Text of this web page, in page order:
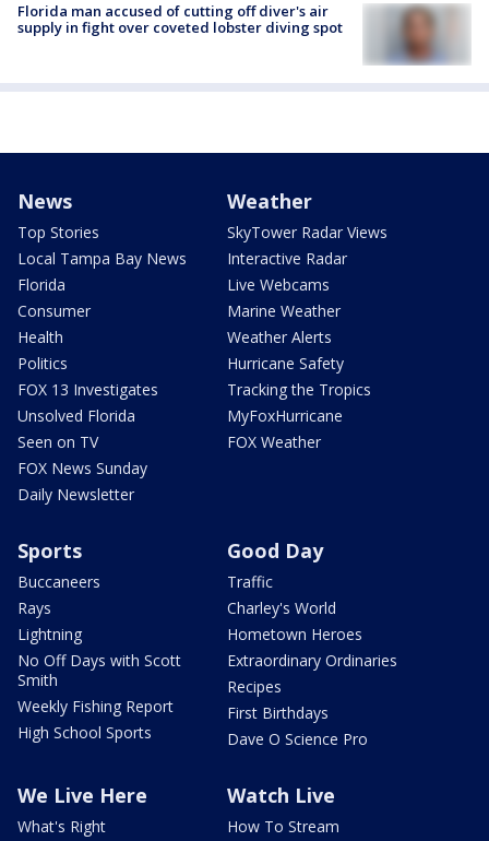
Florida man accused of cutting off diver's air
supply in fight over coveted lobster diving spot
News
Top Stories
Local Tampa Bay News
Florida
Consumer
Health
Politics
FOX 13 Investigates
Unsolved Florida
Seen on TV
FOX News Sunday
Daily Newsletter
Weather
SkyTower Radar Views
Interactive Radar
Live Webcams
Marine Weather
Weather Alerts
Hurricane Safety
Tracking the Tropics
MyFoxHurricane
FOX Weather
Sports
Buccaneers
Rays
Lightning
No Off Days with Scott
Smith
Weekly Fishing Report
High School Sports
Good Day
Traffic
Charley's World
Hometown Heroes
Extraordinary Ordinaries
Recipes
First Birthdays
Dave O Science Pro
We Live Here
What's Right
Watch Live
How To Stream